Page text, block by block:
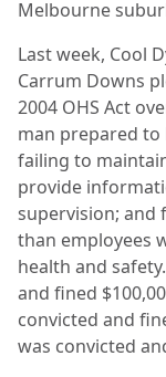
Melbourne
Last week, Cool
Carrum Downs
2004 OHS Act
man prepared to
failing to
provide
supervision; and
than employees
health and
and fined
convicted and
was convicted